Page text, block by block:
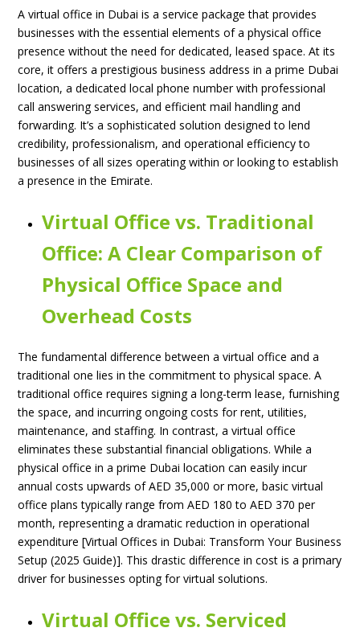
A virtual office in Dubai is a service package that provides
businesses with the essential elements of a physical office
presence without the need for dedicated, leased space. At its
core, it offers a prestigious business address in a prime Dubai
location, a dedicated local phone number with professional
call answering services, and efficient mail handling and
forwarding. It’s a sophisticated solution designed to lend
credibility, professionalism, and operational efficiency to
businesses of all sizes operating within or looking to establish
a presence in the Emirate.
Virtual Office vs. Traditional
Office: A Clear Comparison of
Physical Office Space and
Overhead Costs
The fundamental difference between a virtual office and a
traditional one lies in the commitment to physical space. A
traditional office requires signing a long-term lease, furnishing
the space, and incurring ongoing costs for rent, utilities,
maintenance, and staffing. In contrast, a virtual office
eliminates these substantial financial obligations. While a
physical office in a prime Dubai location can easily incur
annual costs upwards of AED 35,000 or more, basic virtual
office plans typically range from AED 180 to AED 370 per
month, representing a dramatic reduction in operational
expenditure [Virtual Offices in Dubai: Transform Your Business
Setup (2025 Guide)]. This drastic difference in cost is a primary
driver for businesses opting for virtual solutions.
Virtual Office vs. Serviced